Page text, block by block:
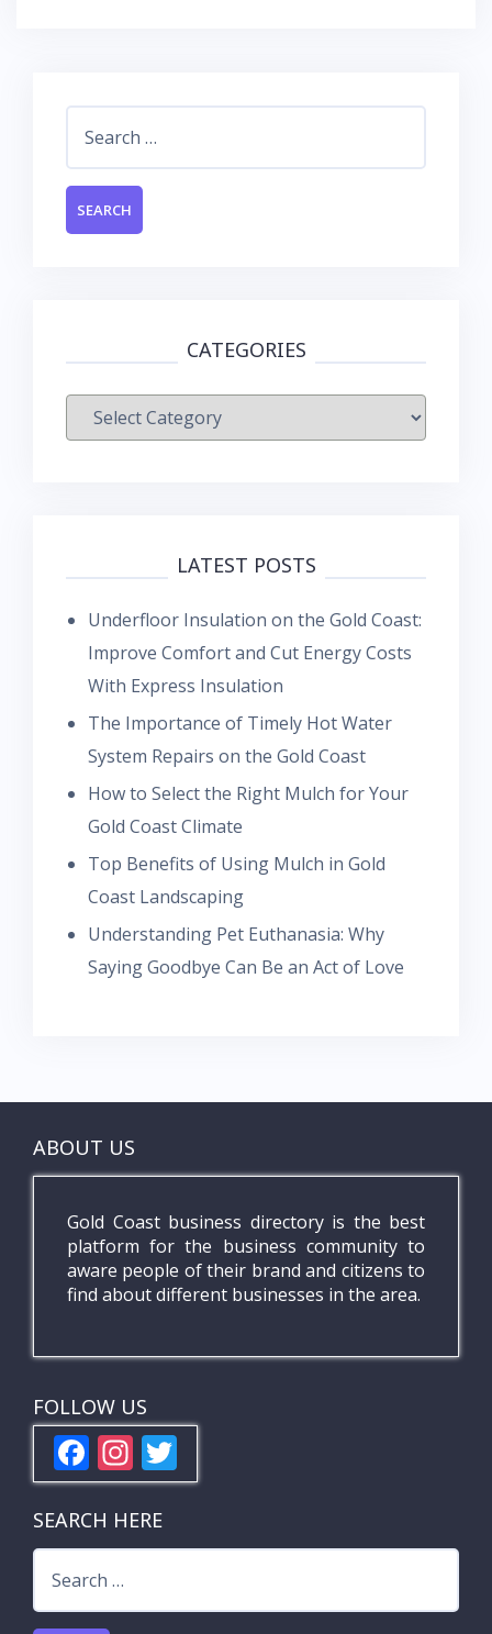
CATEGORIES
Categories
LATEST POSTS
Underfloor Insulation on the Gold Coast:
Improve Comfort and Cut Energy Costs
With Express Insulation
The Importance of Timely Hot Water
System Repairs on the Gold Coast
How to Select the Right Mulch for Your
Gold Coast Climate
Top Benefits of Using Mulch in Gold
Coast Landscaping
Understanding Pet Euthanasia: Why
Saying Goodbye Can Be an Act of Love
ABOUT US
Gold Coast business directory is the best
platform for the business community to
aware people of their brand and citizens to
find about different businesses in the area.
FOLLOW US
F
ac
e
b
o
In
st
a
gr
w
er
SEARCH HERE